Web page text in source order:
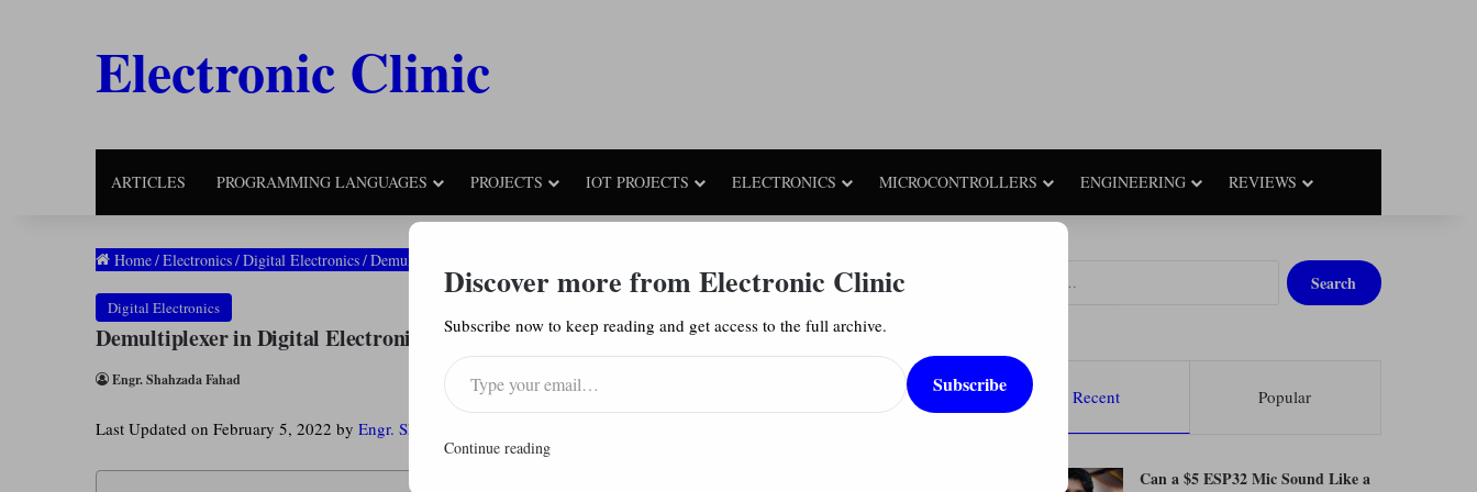
Electronic Clinic
ARTICLES PROGRAMMING LANGUAGES PROJECTS IOT PROJECTS ELECTRONICS MICROCONTROLLERS ENGINEERING REVIEWS
Home/Electronics/Digital Electronics/Demultiplexer in Digital Electronics: Block Diagram, Truth Table, & Logic Diagram
Digital Electronics
Demultiplexer in Digital Electronics: Block Diagram, Truth Table, & Logic Diagram
Engr. Shahzada Fahad 17,571
Last Updated on February 5, 2022 by Engr. Shahzada Fahad
f
:
Recent Popular
Can a $5 ESP32 Mic Sound Like a
Discover more from Electronic Clinic
Subscribe now to keep reading and get access to the full archive.
Type your email…
Subscribe
Continue reading